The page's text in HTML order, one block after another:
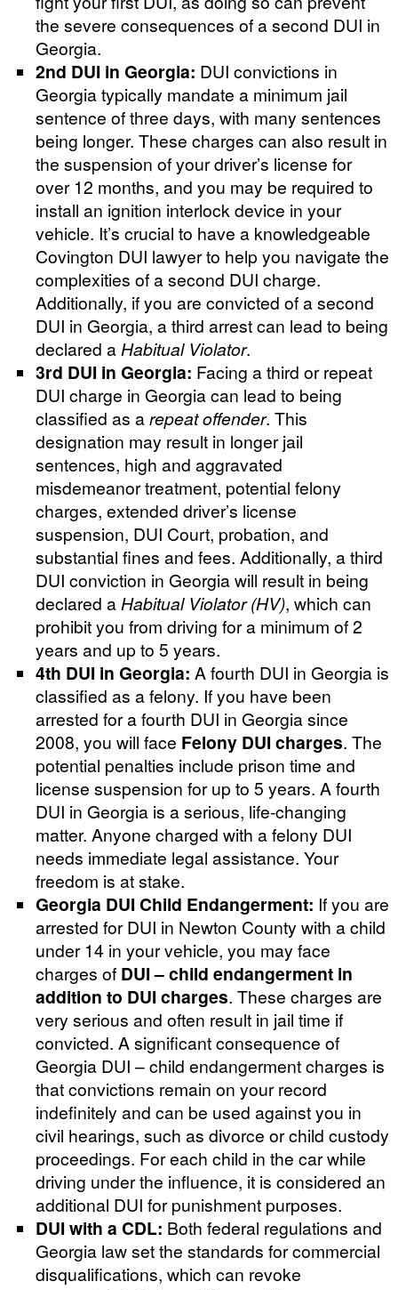
the severe consequences of a second DUI in
Georgia.
2nd DUI in Georgia: DUI convictions in
Georgia typically mandate a minimum jail
sentence of three days, with many sentences
being longer. These charges can also result in
the suspension of your driver’s license for
over 12 months, and you may be required to
install an ignition interlock device in your
vehicle. It’s crucial to have a knowledgeable
Covington DUI lawyer to help you navigate the
complexities of a second DUI charge.
Additionally, if you are convicted of a second
DUI in Georgia, a third arrest can lead to being
declared a Habitual Violator.
3rd DUI in Georgia: Facing a third or repeat
DUI charge in Georgia can lead to being
classified as arepeat offender. This
designation may result in longer jail
sentences, high and aggravated
misdemeanor treatment, potential felony
charges, extended driver’s license
suspension, DUI Court, probation, and
substantial fines and fees. Additionally, a third
DUI conviction in Georgia will result in being
declared a Habitual Violator (HV), which can
prohibit you from driving for a minimum of 2
years and up to 5 years.
4th DUI in Georgia: A fourth DUI in Georgia is
classified as a felony. If you have been
arrested for a fourth DUI in Georgia since
2008, you will face Felony DUI charges. The
potential penalties include prison time and
license suspension for up to 5 years. A fourth
DUI in Georgia is a serious, life-changing
matter. Anyone charged with a felony DUI
needs immediate legal assistance. Your
freedom is at stake.
Georgia DUI Child Endangerment: If you are
arrested for DUI in Newton County with a child
under 14 in your vehicle, you may face
charges of DUI – child endangerment in
addition to DUI charges. These charges are
very serious and often result in jail time if
convicted. A significant consequence of
Georgia DUI – child endangerment charges is
that convictions remain on your record
indefinitely and can be used against you in
civil hearings, such as divorce or child custody
proceedings. For each child in the car while
driving under the influence, it is considered an
additional DUI for punishment purposes.
DUI with a CDL: Both federal regulations and
Georgia law set the standards for commercial
disqualifications, which can revoke